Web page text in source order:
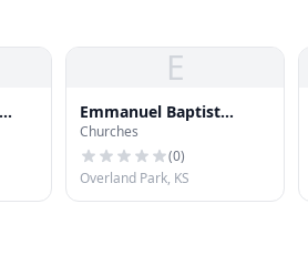
E
Emmanuel Baptist
Church of Overland Park
Churches
(0)
Overland Park, KS